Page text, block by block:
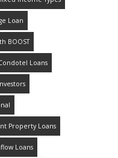
Loan
BOOST
Loans
Property Loans
Loans